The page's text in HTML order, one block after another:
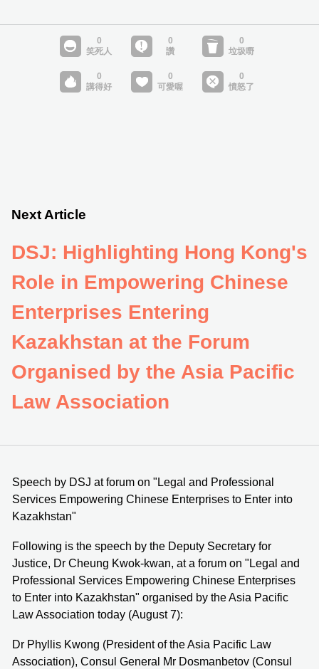
Next Article
DSJ: Highlighting Hong Kong's
Role in Empowering Chinese
Enterprises Entering
Kazakhstan at the Forum
Organised by the Asia Pacific
Law Association
Speech by DSJ at forum on "Legal and Professional
Services Empowering Chinese Enterprises to Enter into
Kazakhstan"
Following is the speech by the Deputy Secretary for
Justice, Dr Cheung Kwok-kwan, at a forum on "Legal and
Professional Services Empowering Chinese Enterprises
to Enter into Kazakhstan" organised by the Asia Pacific
Law Association today (August 7):
Dr Phyllis Kwong (President of the Asia Pacific Law
Association), Consul General Mr Dosmanbetov (Consul